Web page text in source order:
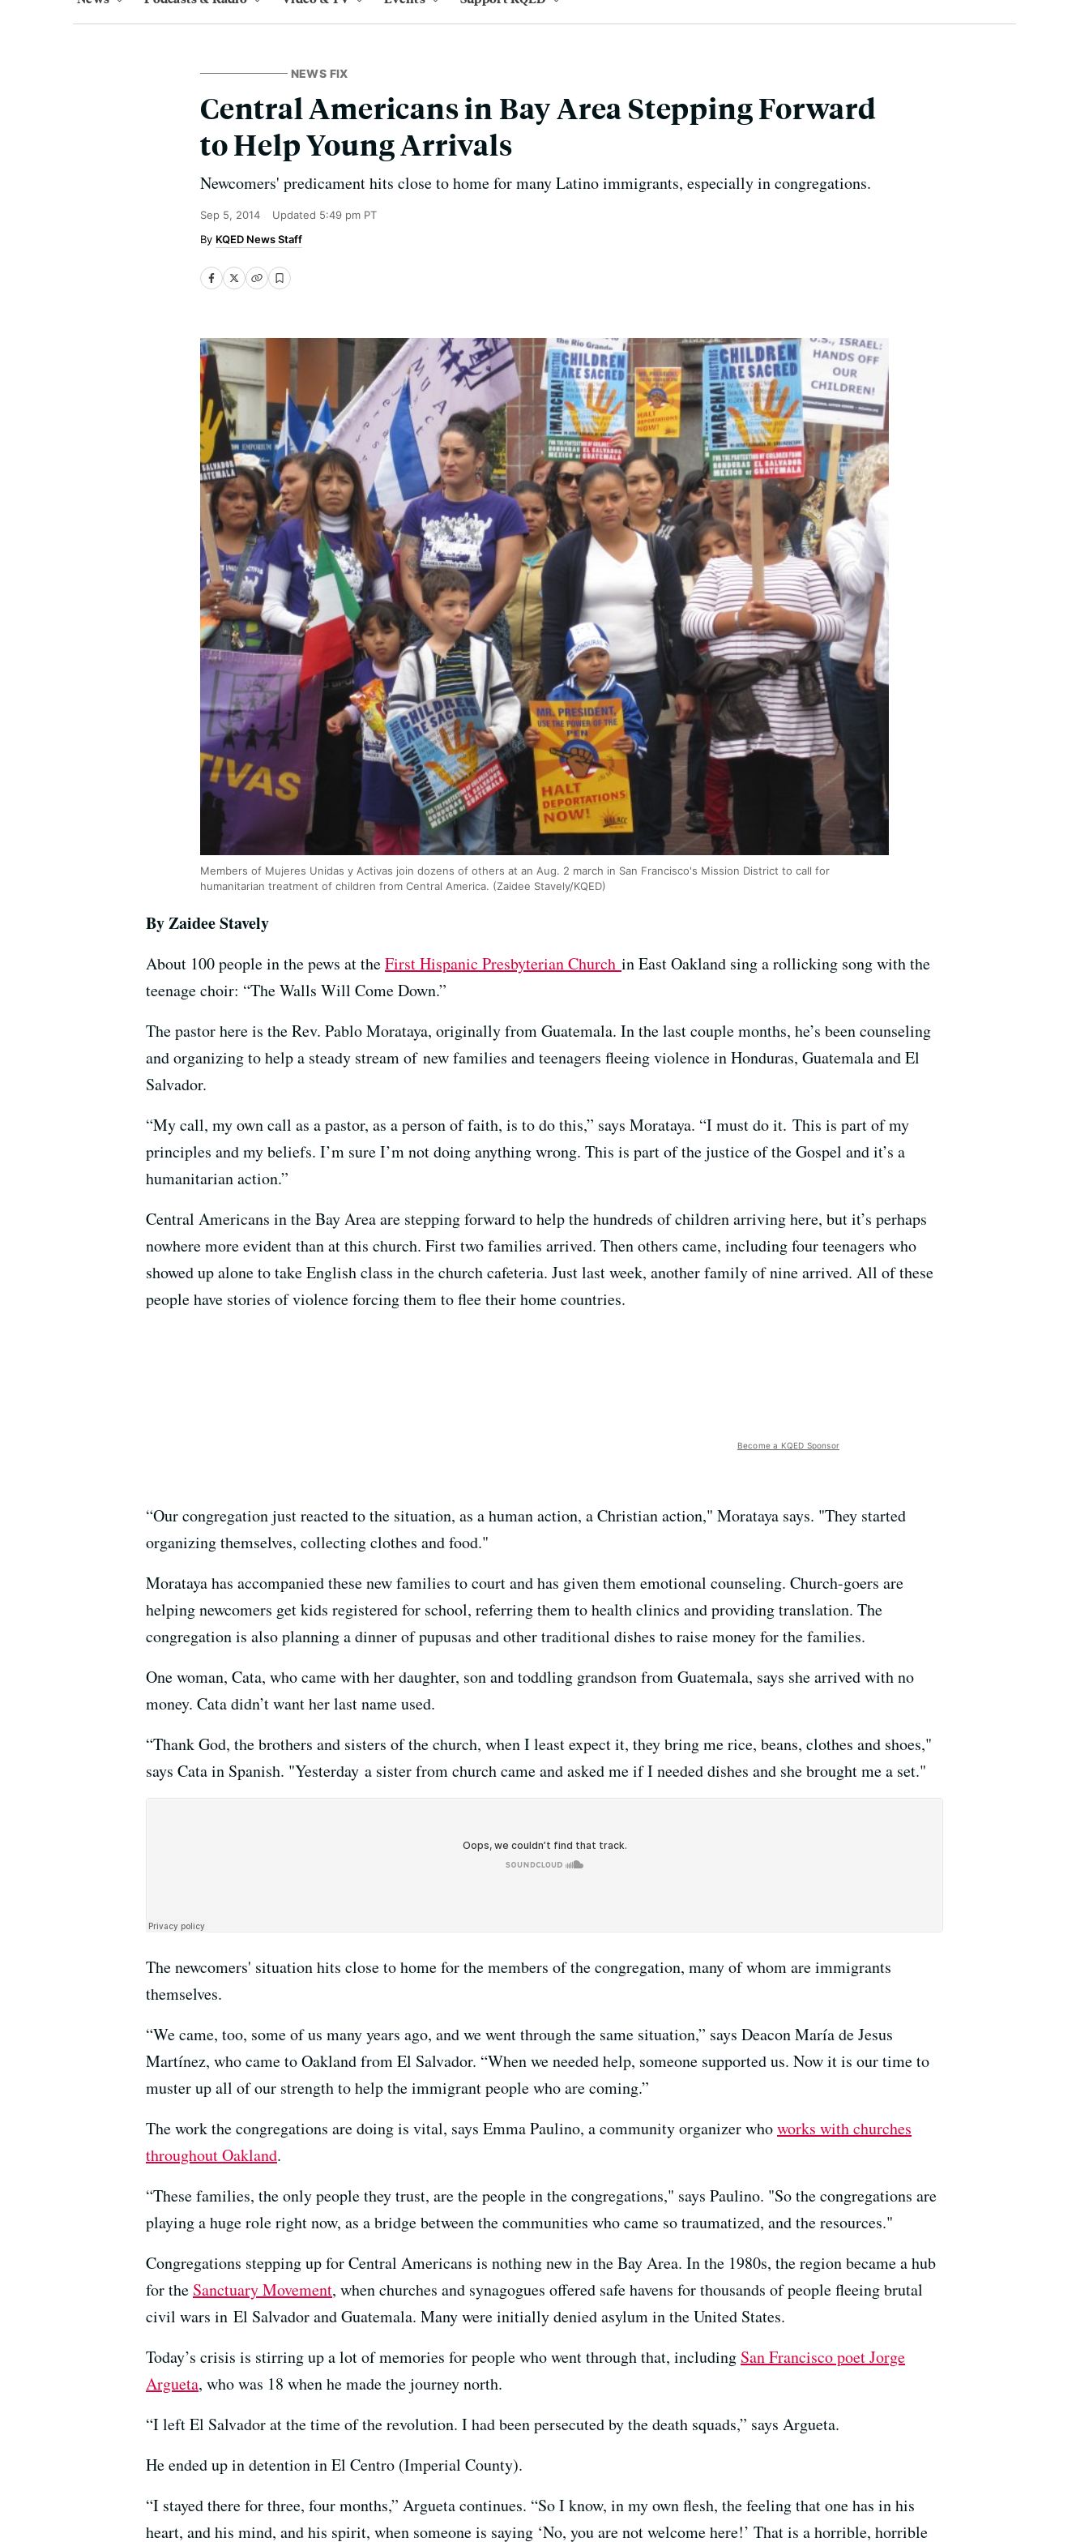
NEWS FIX
Central Americans in Bay Area Stepping Forward
to Help Young Arrivals
Newcomers' predicament hits close to home for many Latino immigrants, especially in congregations.
Sep 5, 2014 Updated 5:49 pm PT
KQED News Staff
Members of Mujeres Unidas y Activas join dozens of others at an Aug. 2 march in San Francisco's Mission District to call for
humanitarian treatment of children from Central America. (Zaidee Stavely/KQED)
By Zaidee Stavely
About 100 people in the pews at theFirst Hispanic Presbyterian Church in East Oakland sing a rollicking song with the
teenage choir: “The Walls Will Come Down.”
The pastor here is the Rev. Pablo Morataya, originally from Guatemala. In the last couple months, he’s been counseling
and organizing to help a steady stream of new families and teenagers fleeing violence in Honduras, Guatemala and El
Salvador.
“My call, my own call as a pastor, as a person of faith, is to do this,” says Morataya. “I must do it. This is part of my
principles and my beliefs. I’m sure I’m not doing anything wrong. This is part of the justice of the Gospel and it’s a
humanitarian action.”
Central Americans in the Bay Area are stepping forward to help the hundreds of children arriving here, but it’s perhaps
nowhere more evident than at this church. First two families arrived. Then others came, including four teenagers who
showed up alone to take English class in the church cafeteria. Just last week, another family of nine arrived. All of these
people have stories of violence forcing them to flee their home countries.
Become a KQED Sponsor
“Our congregation just reacted to the situation, as a human action, a Christian action," Morataya says. "They started
organizing themselves, collecting clothes and food."
Morataya has accompanied these new families to court and has given them emotional counseling. Church-goers are
helping newcomers get kids registered for school, referring them to health clinics and providing translation. The
congregation is also planning a dinner of pupusas and other traditional dishes to raise money for the families.
One woman, Cata, who came with her daughter, son and toddling grandson from Guatemala, says she arrived with no
money. Cata didn’t want her last name used.
“Thank God, the brothers and sisters of the church, when I least expect it, they bring me rice, beans, clothes and shoes,"
says Cata in Spanish. "Yesterday a sister from church came and asked me if I needed dishes and she brought me a set."
The newcomers' situation hits close to home for the members of the congregation, many of whom are immigrants
themselves.
“We came, too, some of us many years ago, and we went through the same situation,” says Deacon María de Jesus
Martínez, who came to Oakland from El Salvador. “When we needed help, someone supported us. Now it is our time to
muster up all of our strength to help the immigrant people who are coming.”
The work the congregations are doing is vital, says Emma Paulino, a community organizer whoworks with churches
throughout Oakland.
“These families, the only people they trust, are the people in the congregations," says Paulino. "So the congregations are
playing a huge role right now, as a bridge between the communities who came so traumatized, and the resources."
Congregations stepping up for Central Americans is nothing new in the Bay Area. In the 1980s, the region became a hub
for the Sanctuary Movement, when churches and synagogues offered safe havens for thousands of people fleeing brutal
civil wars in El Salvador and Guatemala. Many were initially denied asylum in the United States.
Today’s crisis is stirring up a lot of memories for people who went through that, including San Francisco poet Jorge
Argueta, who was 18 when he made the journey north.
“I left El Salvador at the time of the revolution. I had been persecuted by the death squads,” says Argueta.
He ended up in detention in El Centro (Imperial County).
“I stayed there for three, four months,” Argueta continues. “So I know, in my own flesh, the feeling that one has in his
heart, and his mind, and his spirit, when someone is saying ‘No, you are not welcome here!’ That is a horrible, horrible